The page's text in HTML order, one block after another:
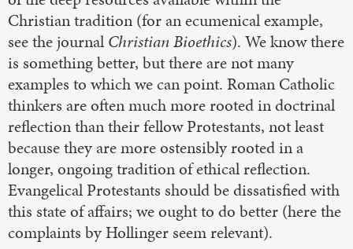
Christian tradition (for an ecumenical example,
see the journal Christian Bioethics). We know there
is something better, but there are not many
examples to which we can point. Roman Catholic
thinkers are often much more rooted in doctrinal
reflection than their fellow Protestants, not least
because they are more ostensibly rooted in a
longer, ongoing tradition of ethical reflection.
Evangelical Protestants should be dissatisfied with
this state of affairs; we ought to do better (here the
complaints by Hollinger seem relevant).